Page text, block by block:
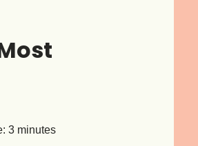
3 minutes